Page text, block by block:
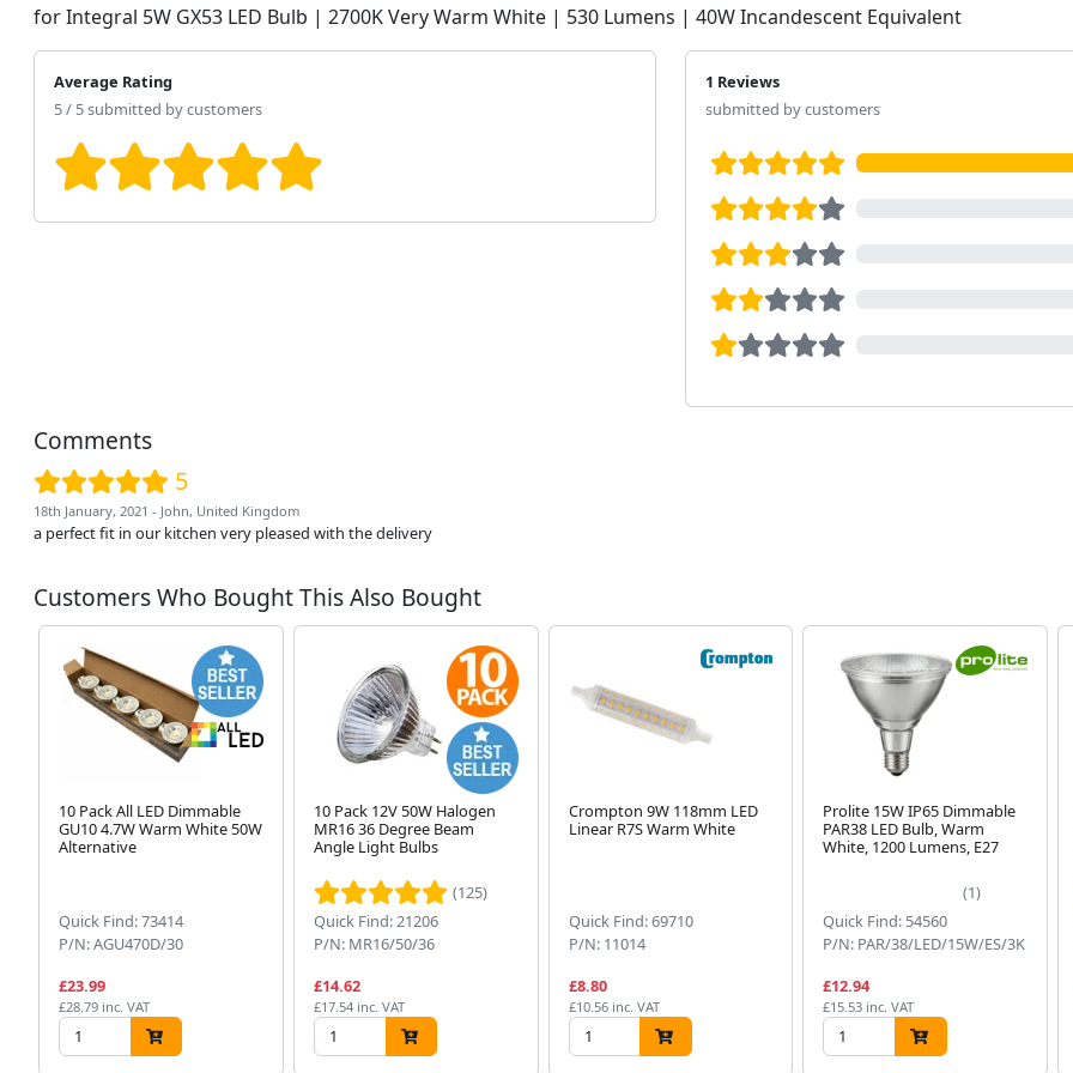
for Integral 5W GX53 LED Bulb | 2700K Very Warm White | 530 Lumens | 40W Incandescent Equivalent
Average Rating
5 / 5 submitted by customers
1 Reviews
submitted by customers
Comments
5
18th January, 2021 - John, United Kingdom
a perfect fit in our kitchen very pleased with the delivery
Customers Who Bought This Also Bought
10 Pack All LED Dimmable
GU10 4.7W Warm White 50W
Alternative
Quick Find: 73414
P/N: AGU470D/30
£23.99
£28.79 inc. VAT
10 Pack 12V 50W Halogen
MR16 36 Degree Beam
Angle Light Bulbs
(125)
Quick Find: 21206
P/N: MR16/50/36
£14.62
£17.54 inc. VAT
Crompton 9W 118mm LED
Linear R7S Warm White
Quick Find: 69710
P/N: 11014
£8.80
£10.56 inc. VAT
Prolite 15W IP65 Dimmable
PAR38 LED Bulb, Warm
White, 1200 Lumens, E27
(1)
Quick Find: 54560
P/N: PAR/38/LED/15W/ES/3K
£12.94
£15.53 inc. VAT